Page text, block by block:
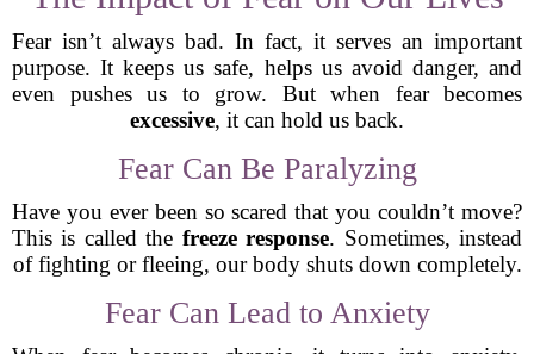
Fear isn’t always bad. In fact, it serves an important
purpose. It keeps us safe, helps us avoid danger, and
even pushes us to grow. But when fear becomes
excessive, it can hold us back.
Fear Can Be Paralyzing
Have you ever been so scared that you couldn’t move?
This is called the freeze response. Sometimes, instead
of fighting or fleeing, our body shuts down completely.
Fear Can Lead to Anxiety